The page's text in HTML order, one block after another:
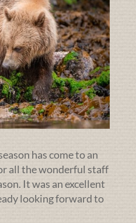
has come to an
all the wonderful staff
It was an excellent
looking forward to